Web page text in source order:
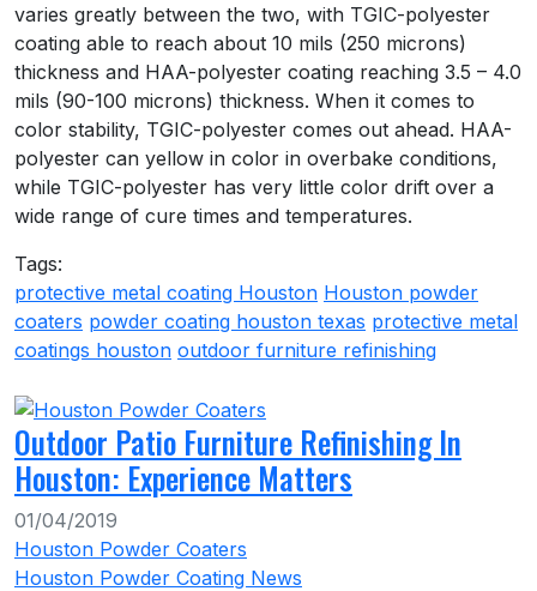
varies greatly between the two, with TGIC-polyester
coating able to reach about 10 mils (250 microns)
thickness and HAA-polyester coating reaching 3.5 – 4.0
mils (90-100 microns) thickness. When it comes to
color stability, TGIC-polyester comes out ahead. HAA-
polyester can yellow in color in overbake conditions,
while TGIC-polyester has very little color drift over a
wide range of cure times and temperatures.
Tags:
protective metal coating Houston Houston powder
coaters powder coating houston texas protective metal
coatings houston outdoor furniture refinishing
Outdoor Patio Furniture Refinishing In
Houston: Experience Matters
01/04/2019
Houston Powder Coaters
Houston Powder Coating News